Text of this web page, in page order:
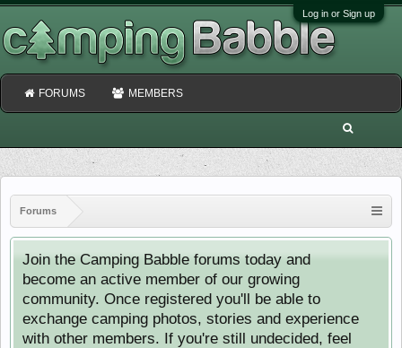
Log in or Sign up
Forums
Join the Camping Babble forums today and
become an active member of our growing
community. Once registered you'll be able to
exchange camping photos, stories and experience
with other members. If you're still undecided, feel
FORUMS MEMBERS